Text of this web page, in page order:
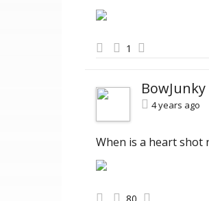
1
4 years ago
When is a heart shot